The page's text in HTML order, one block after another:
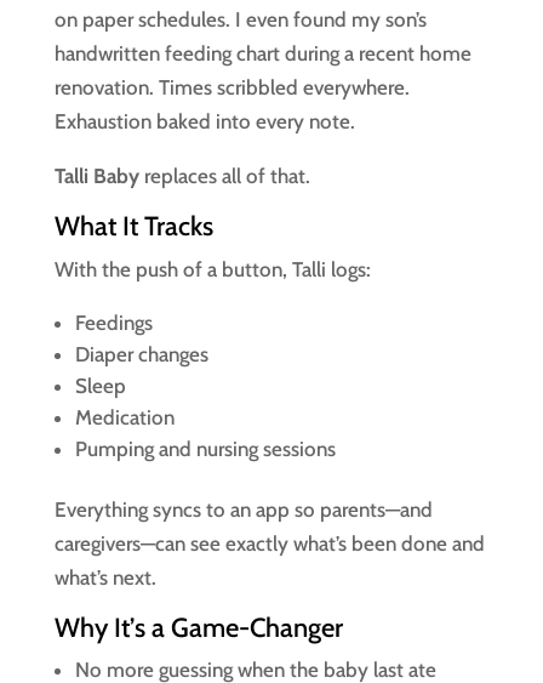
on paper schedules. I even found my son’s
handwritten feeding chart during a recent home
renovation. Times scribbled everywhere.
Exhaustion baked into every note.
Talli Babyreplaces all of that.
What It Tracks
With the push of a button, Talli logs:
Feedings
Diaper changes
Sleep
Medication
Pumping and nursing sessions
Everything syncs to an app so parents—and
caregivers—can see exactly what’s been done and
what’s next.
Why It’s a Game-Changer
No more guessing when the baby last ate